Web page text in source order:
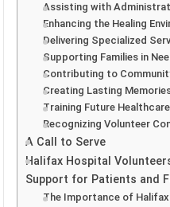
Assisting with
Enhancing the Healing
Delivering Specialized
Supporting Families in
Contributing to
Creating Lasting
Training Future
Recognizing Volunteer
A Call to Serve
Halifax Hospital
Support for Patients and
The Importance of